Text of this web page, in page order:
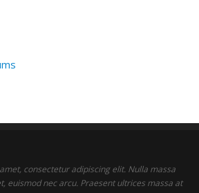
consectetur adipiscing elit. Nulla massa
euismod nec arcu. Praesent ultrices massa at